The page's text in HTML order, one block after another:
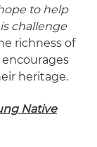
to help
challenge
richness of
heritage.
Native